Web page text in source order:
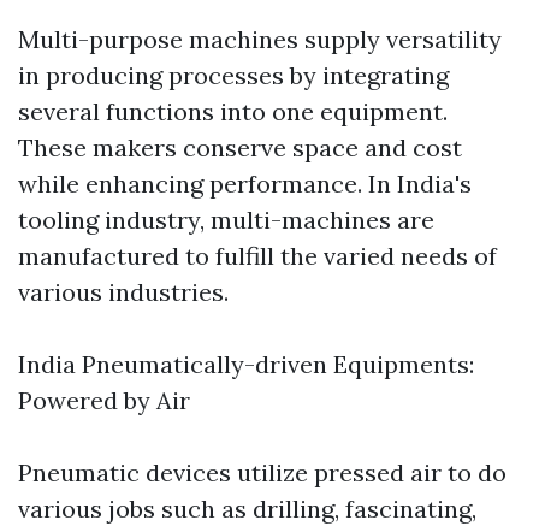
Multi-purpose machines supply versatility
in producing processes by integrating
several functions into one equipment.
These makers conserve space and cost
while enhancing performance. In India's
tooling industry, multi-machines are
manufactured to fulfill the varied needs of
various industries.
India Pneumatically-driven Equipments:
Powered by Air
Pneumatic devices utilize pressed air to do
various jobs such as drilling, fascinating,